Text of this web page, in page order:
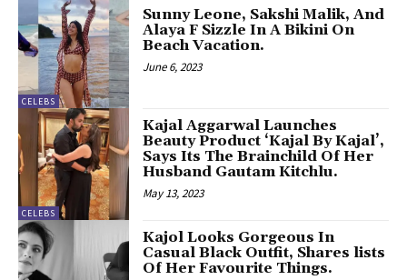
CELEBS
Sunny Leone, Sakshi Malik, And
Alaya F Sizzle In A Bikini On
Beach Vacation.
June 6, 2023
CELEBS
Kajal Aggarwal Launches
Beauty Product ‘Kajal By Kajal’,
Says Its The Brainchild Of Her
Husband Gautam Kitchlu.
May 13, 2023
Kajol Looks Gorgeous In
Casual Black Outfit, Shares lists
Of Her Favourite Things.